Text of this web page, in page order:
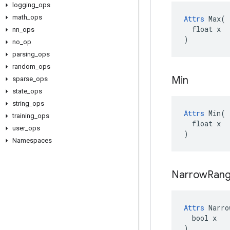
logging ops
math ops
nn ops
no op
parsing ops
random ops
sparse ops
state ops
string ops
training ops
user_ ops
Namespaces
Attrs Max(
  float x
)
Min
Attrs Min(
  float x
)
Narrow
Attrs
  bool x